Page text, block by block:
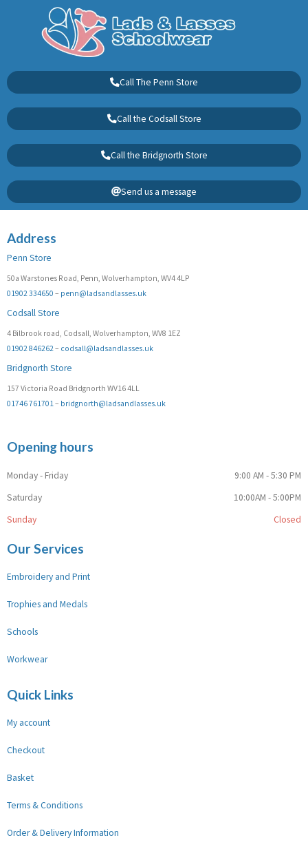
Call The Penn Store
Call the Codsall Store
Call the Bridgnorth Store
Send us a message
Address
Penn Store
50a Warstones Road, Penn, Wolverhampton, WV4 4LP
01902 334650 – penn@ladsandlasses.uk
Codsall Store
4 Bilbrook road, Codsall, Wolverhampton, WV8 1EZ
01902 846262– codsall@ladsandlasses.uk
Bridgnorth Store
157 Victoria Road Bridgnorth WV16 4LL
01746 761701– bridgnorth@ladsandlasses.uk
Opening hours
Monday - Friday
9:00 AM - 5:30 PM
Saturday
10:00AM - 5:00PM
Sunday
Closed
Our Services
Embroidery and Print
Trophies and Medals
Schools
Workwear
Quick Links
My account
Checkout
Basket
Terms & Conditions
Order & Delivery Information